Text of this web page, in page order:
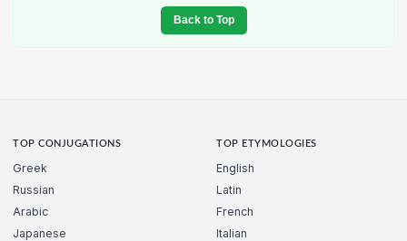
Back to Top
TOP CONJUGATIONS
Greek
Russian
Arabic
Japanese
TOP ETYMOLOGIES
English
Latin
French
Italian